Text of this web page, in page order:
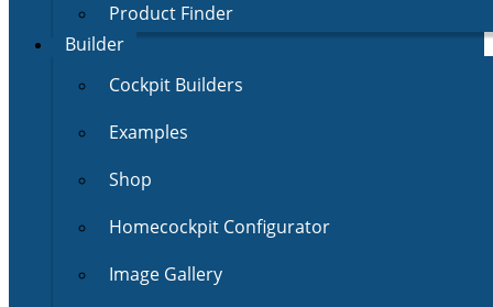
Product Finder
Builder
Cockpit Builders
Examples
Shop
Homecockpit Configurator
Image Gallery